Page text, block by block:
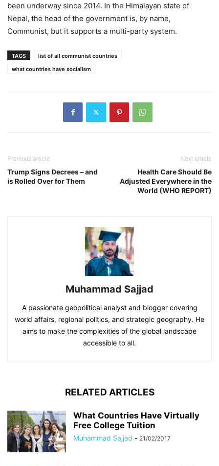
been underway since 2014. In the Himalayan state of
Nepal, the head of the government is, by name,
Communist, but it supports a multi-party system.
TAGS
list of all communist countries
what countries have socialism
Previous article
Trump Signs Decrees – and
is Rolled Over for Them
Next article
Health Care Should Be
Adjusted Everywhere in the
World (WHO REPORT)
Muhammad Sajjad
A passionate geopolitical analyst and blogger covering
world affairs, regional politics, and strategic geography. He
aims to make the complexities of the global landscape
accessible to all.
RELATED ARTICLES
What Countries Have Virtually
Free College Tuition
Muhammad Sajjad - 21/02/2017